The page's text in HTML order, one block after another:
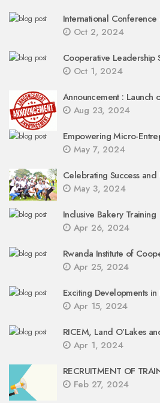
International Conference
Oct 2, 2024
Cooperative Leadership
Oct 1, 2024
Announcement :
Aug 23, 2024
Empowering Micro-
May 7, 2024
Celebrating Success and
May 3, 2024
Inclusive Bakery Training
Apr 26, 2024
Rwanda Institute of
Apr 25, 2024
Exciting Developments
Apr 15, 2024
RICEM, Land O’Lakes
Apr 1, 2024
RECRUITMENT OF
Feb 27, 2024